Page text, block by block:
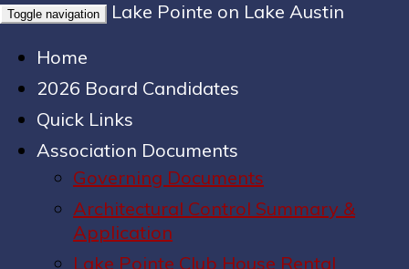
Toggle navigation
Lake Pointe on Lake Austin
Home
2026 Board Candidates
Quick Links
Association Documents
Governing Documents
Architectural Control Summary &
Application
Lake Pointe Club House Rental